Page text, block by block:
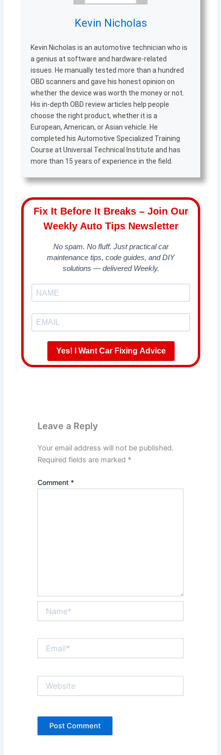
Kevin Nicholas
Kevin Nicholas is an automotive technician who is
a genius at software and hardware-related
issues. He manually tested more than a hundred
OBD scanners and gave his honest opinion on
whether the device was worth the money or not.
His in-depth OBD review articles help people
choose the right product, whether it is a
European, American, or Asian vehicle. He
completed his Automotive Specialized Training
Course at Universal Technical Institute and has
more than 15 years of experience in the field.
Fix It Before It Breaks – Join Our
Weekly Auto Tips Newsletter
No spam. No fluff. Just practical car
maintenance tips, code guides, and DIY
solutions — delivered Weekly.
Yes! I Want Car Fixing Advice
Leave a Reply
Your email address will not be published.
Required fields are marked *
Comment *